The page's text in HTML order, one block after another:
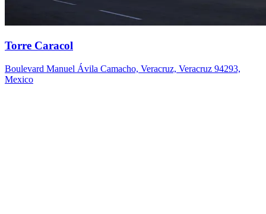
Torre Caracol
Boulevard Manuel Ávila Camacho, Veracruz, Veracruz 94293,
Mexico